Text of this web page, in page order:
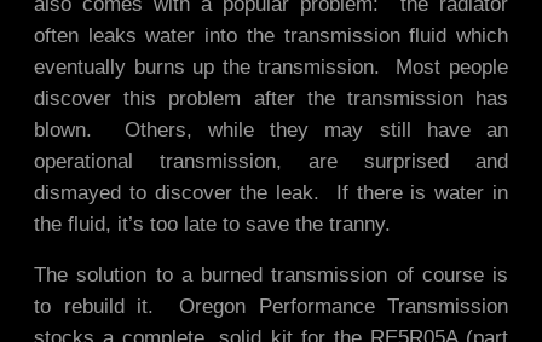
often leaks water into the transmission fluid which
eventually burns up the transmission. Most people
discover this problem after the transmission has
blown. Others, while they may still have an
operational transmission, are surprised and
dismayed to discover the leak. If there is water in
the fluid, it’s too late to save the tranny.
The solution to a burned transmission of course is
to rebuild it. Oregon Performance Transmission
stocks a complete, solid kit for the RE5R05A (part